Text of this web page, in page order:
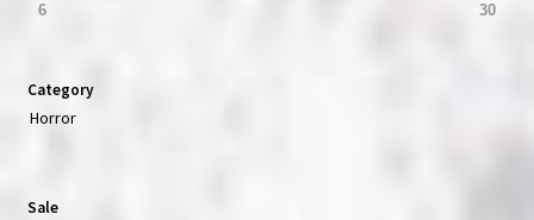
6 30
Category
Horror
Sale